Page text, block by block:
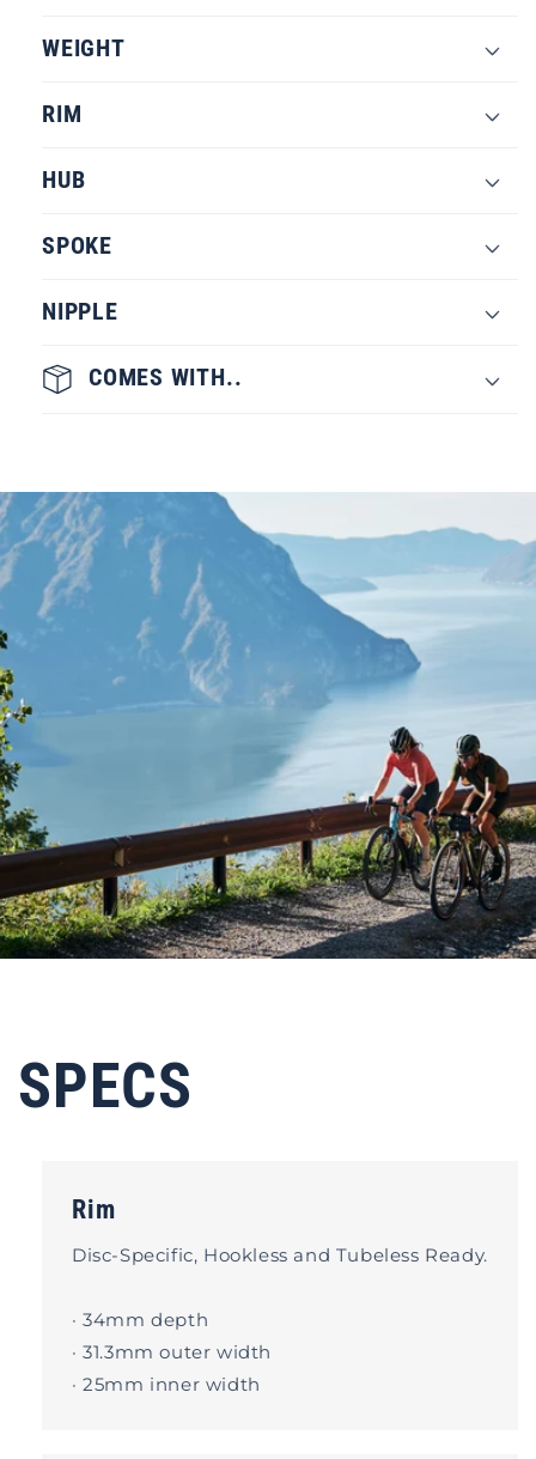
WEIGHT
RIM
HUB
SPOKE
NIPPLE
COMES WITH..
SPECS
Rim
Disc-Specific, Hookless and Tubeless Ready.
· 34mm depth
· 31.3mm outer width
· 25mm inner width